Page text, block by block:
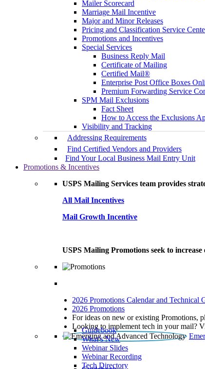
Mailer Scorecard
Marriage Mail Incentive
Major and Minor Releases
Pricing and Classification Service
Promotions and Incentives
Special Services
Business Reply Mail
Certificate of Mailing
Certified Mail®
Enterprise Post Office Boxes
Premium Forwarding Service
SPM Mail Exclusions
Fact Sheet
How to Access the Exclusions
Visibility and Tracking
Addressing Requirements
Find Certified Vendors and Providers
Find Your Local Business Mail Entry Unit
Promotions & Incentives
USPS Mailing Services team provides
All Mail Incentives
Mail Growth Incentive
USPS Mailing Promotions seek to
2026 Promotions Calendar and Technical
2026 Promotions
For ideas on new or existing Promotions,
Looking to implement tech in your mail?
Guidebook
What’s New
Webinar Slides
Webinar Recording​
Tech Directory